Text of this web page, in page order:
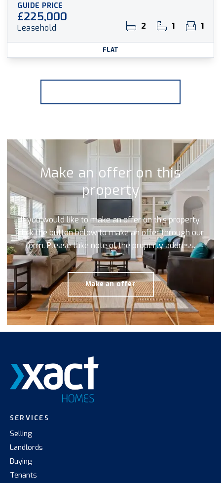
GUIDE PRICE
£225,000
Leasehold 2 1 1
FLAT
Make an offer on this
property
If you would like to make an offer on this property,
click the button below to make an offer through our
form. Please take note of the property address.
Make an offer
SERVICES
Selling
Landlords
Buying
Tenants